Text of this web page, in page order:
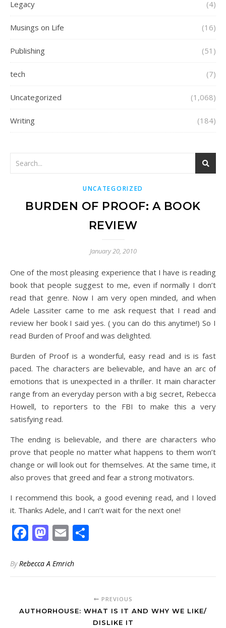
Legacy (4)
Musings on Life (16)
Publishing (51)
tech (7)
Uncategorized (1,068)
Writing (184)
UNCATEGORIZED
BURDEN OF PROOF: A BOOK
REVIEW
January 20, 2010
One of the most pleasing experience that I have is reading
book that people suggest to me, even if normally I don’t
read that genre. Now I am very open minded, and when
Adele Lassiter came to me ask request that I read and
review her book I said yes. ( you can do this anytime!) So I
read Burden of Proof and was delighted.
Burden of Proof is a wonderful, easy read and is is fast
paced. The characters are believable, and have an arc of
emotions that is unexpected in a thriller. It main character
range from an everyday person with a big secret, Rebecca
Howell, to reporters to the FBI to make this a very
satisfying read.
The ending is believable, and there are characters who
prove that people no matter what happens to them won’t
change or will look out for themselves. At the same time, it
also proves that greed and fear a strong motivators.
I recommend this book, a good evening read, and I loved
it. Thanks Adele, and I can’t wait for the next one!
Facebook
Mastodon
Email
ByRebecca A Emrich
PREVIOUS
AUTHORHOUSE: WHAT IS IT AND WHY WE LIKE/
DISLIKE IT